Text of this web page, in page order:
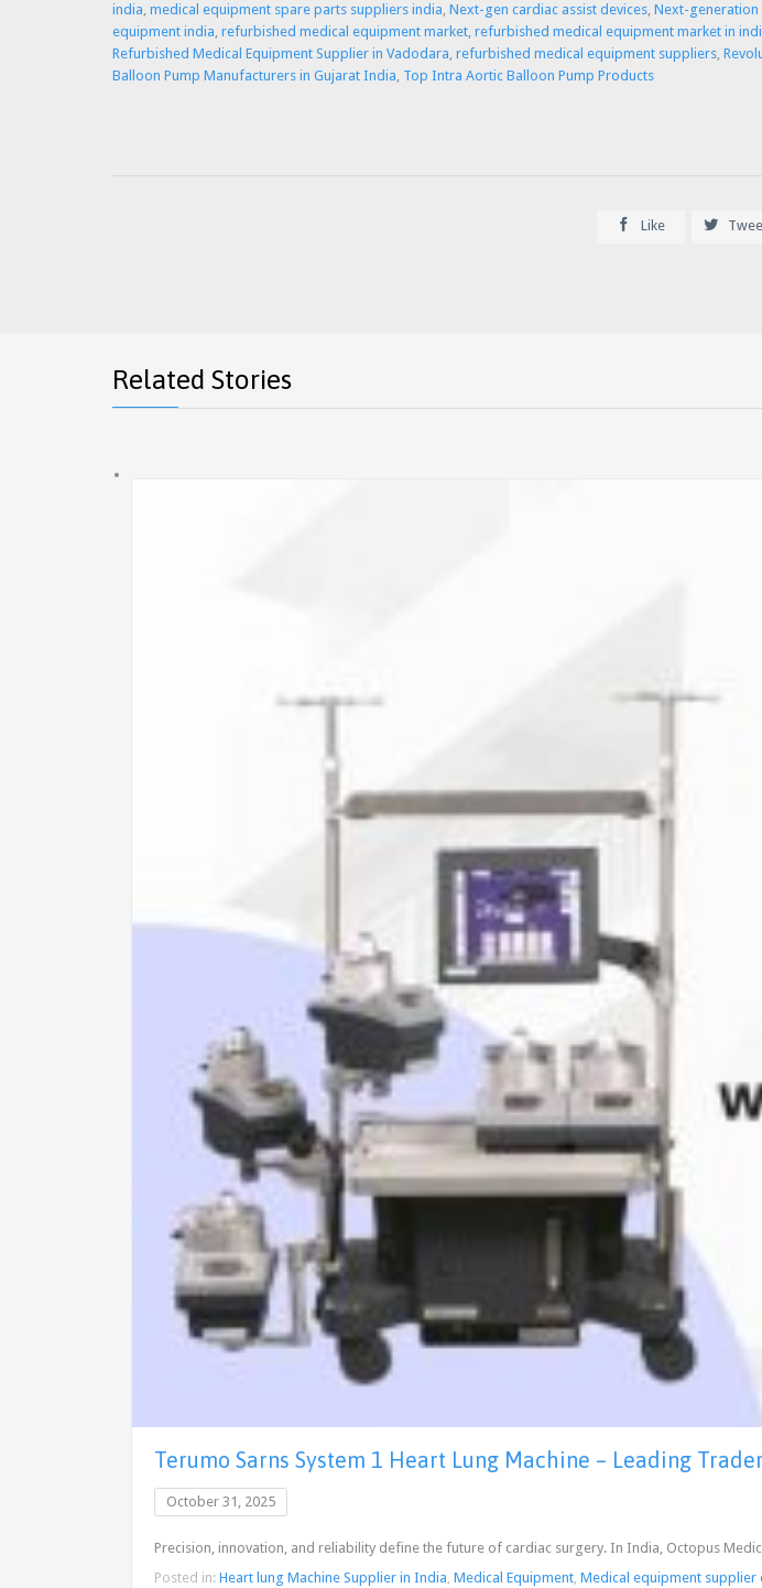
india, medical equipment spare parts suppliers india, Next-gen cardiac assist devices, Next-generation
equipment india, refurbished medical equipment market, refurbished medical equipment market in
Refurbished Medical Equipment Supplier in Vadodara, refurbished medical equipment suppliers,
Balloon Pump Manufacturers in Gujarat India, Top Intra Aortic Balloon Pump Products
 Like 
Related Stories
Terumo Sarns System 1 Heart Lung Machine – Leading
October 31, 2025
Precision, innovation, and reliability define the future of cardiac surgery. In India, Octopus
Posted in: Heart lung Machine Supplier in India Medical Equipment, Medical equipment supplier